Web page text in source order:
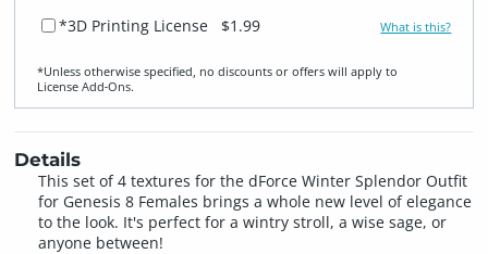
*3D Printing License $1.99 What is this?
*Unless otherwise specified, no discounts or offers will apply to
License Add‑Ons.
Details
This set of 4 textures for the dForce Winter Splendor Outfit
for Genesis 8 Females brings a whole new level of elegance
to the look. It's perfect for a wintry stroll, a wise sage, or
anyone between!